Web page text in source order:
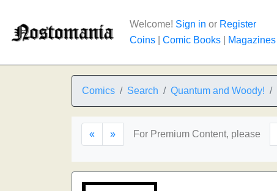
Welcome! Sign in or Register
Coins
Comic Books Magazines
Comics Search Quantum and Woody!
« » For Premium Content, please